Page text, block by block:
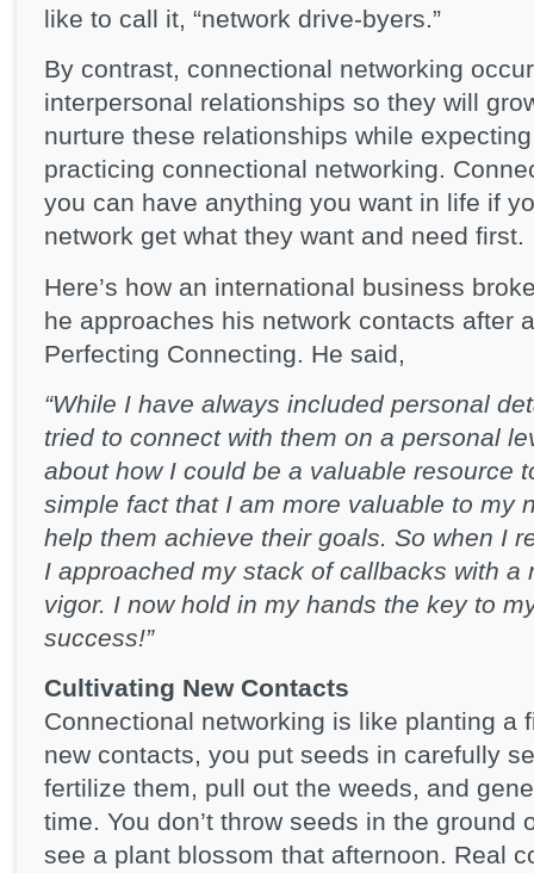
like to call it, “network drive-byers.”
By contrast, connectional networking
interpersonal relationships so they will
nurture these relationships while
practicing connectional networking.
you can have anything you want in life if
network get what they want and need first.
Here’s how an international business
he approaches his network contacts after
Perfecting Connecting. He said,
“While I have always included personal
tried to connect with them on a personal
about how I could be a valuable resource
simple fact that I am more valuable to my
help them achieve their goals. So when I
I approached my stack of callbacks with a
vigor. I now hold in my hands the key to
success!”
Cultivating New Contacts
Connectional networking is like planting a
new contacts, you put seeds in carefully
fertilize them, pull out the weeds, and
time. You don’t throw seeds in the ground
see a plant blossom that afternoon. Real